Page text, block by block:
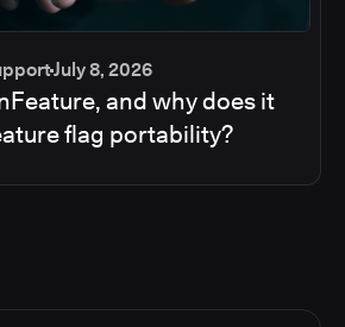
July 8, 2026
and why does it
flag portability?